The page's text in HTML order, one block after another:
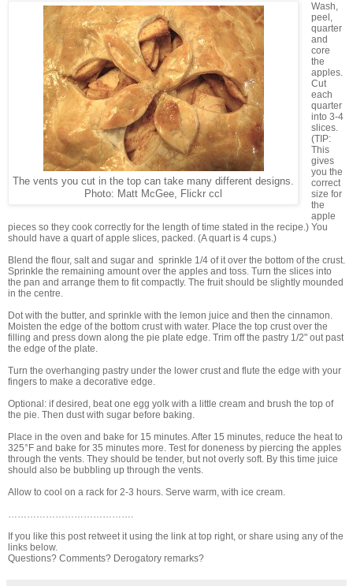
The vents you cut in the top can take many different designs.
Photo: Matt McGee, Flickr ccl
Wash,
peel,
quarter
and
core
the
apples.
Cut
each
quarter
into 3-4
slices.
(TIP:
This
gives
you the
correct
size for
the
apple
pieces so they cook correctly for the length of time stated in the recipe.) You
should have a quart of apple slices, packed. (A quart is 4 cups.)
Blend the flour, salt and sugar and sprinkle 1/4 of it over the bottom of the crust.
Sprinkle the remaining amount over the apples and toss. Turn the slices into
the pan and arrange them to fit compactly. The fruit should be slightly mounded
in the centre.
Dot with the butter, and sprinkle with the lemon juice and then the cinnamon.
Moisten the edge of the bottom crust with water. Place the top crust over the
filling and press down along the pie plate edge. Trim off the pastry 1/2" out past
the edge of the plate.
Turn the overhanging pastry under the lower crust and flute the edge with your
fingers to make a decorative edge.
Optional: if desired, beat one egg yolk with a little cream and brush the top of
the pie. Then dust with sugar before baking.
Place in the oven and bake for 15 minutes. After 15 minutes, reduce the heat to
325°F and bake for 35 minutes more. Test for doneness by piercing the apples
through the vents. They should be tender, but not overly soft. By this time juice
should also be bubbling up through the vents.
Allow to cool on a rack for 2-3 hours. Serve warm, with ice cream.
………………………………….
If you like this post retweet it using the link at top right, or share using any of the
links below.
Questions? Comments? Derogatory remarks?